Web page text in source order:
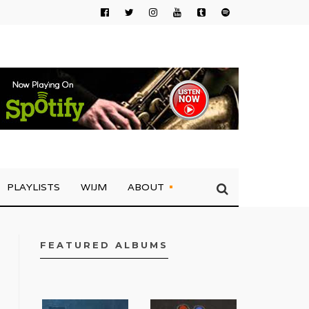
PLAYLISTS WIJM ABOUT
FEATURED ALBUMS
FACEBOOK